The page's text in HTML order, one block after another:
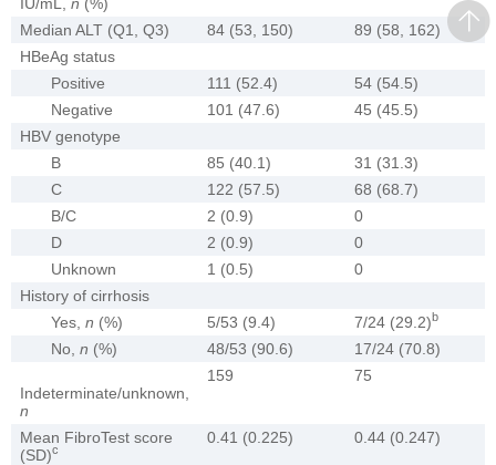
Median ALT (Q1, Q3)
84 (53, 150)
89 (58, 162)
HBeAg status
Positive
111 (52.4)
54 (54.5)
Negative
101 (47.6)
45 (45.5)
HBV genotype
B
85 (40.1)
31 (31.3)
C
122 (57.5)
68 (68.7)
B/C
2 (0.9)
0
D
2 (0.9)
0
Unknown
1 (0.5)
0
History of cirrhosis
Yes, n (%) 5/53 (9.4) 7/24 (29.2)b
No, n (%) 48/53 (90.6) 17/24 (70.8)
Indeterminate/unknown,
n
159 75
Mean FibroTest score
(SD)c
0.41 (0.225) 0.44 (0.247)